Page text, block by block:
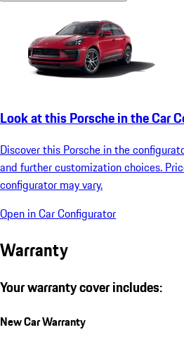
Look at this Porsche in the Car
Discover this Porsche in the
and further customization choices.
configurator may vary.
Open in Car Configurator
Warranty
Your warranty cover includes:
New Car Warranty